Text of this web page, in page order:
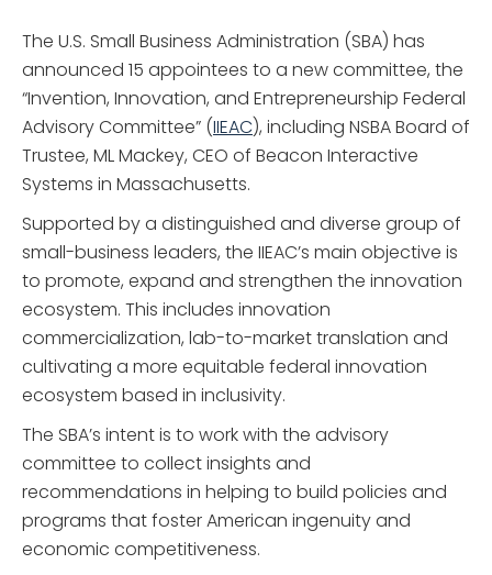
The U.S. Small Business Administration (SBA) has
announced 15 appointees to a new committee, the
“Invention, Innovation, and Entrepreneurship Federal
Advisory Committee” (IIEAC), including NSBA Board of
Trustee, ML Mackey, CEO of Beacon Interactive
Systems in Massachusetts.
Supported by a distinguished and diverse group of
small-business leaders, the IIEAC’s main objective is
to promote, expand and strengthen the innovation
ecosystem. This includes innovation
commercialization, lab-to-market translation and
cultivating a more equitable federal innovation
ecosystem based in inclusivity.
The SBA’s intent is to work with the advisory
committee to collect insights and
recommendations in helping to build policies and
programs that foster American ingenuity and
economic competitiveness.